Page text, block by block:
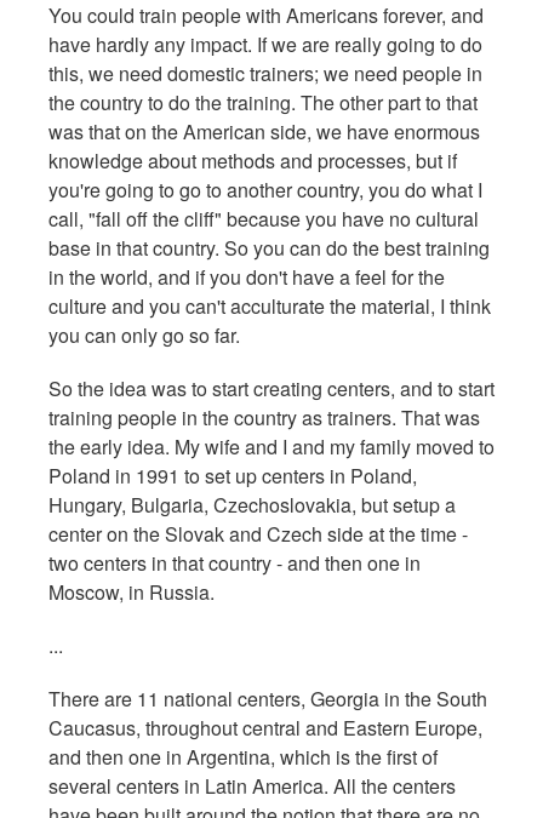
You could train people with Americans forever, and
have hardly any impact. If we are really going to do
this, we need domestic trainers; we need people in
the country to do the training. The other part to that
was that on the American side, we have enormous
knowledge about methods and processes, but if
you're going to go to another country, you do what I
call, "fall off the cliff" because you have no cultural
base in that country. So you can do the best training
in the world, and if you don't have a feel for the
culture and you can't acculturate the material, I think
you can only go so far.
So the idea was to start creating centers, and to start
training people in the country as trainers. That was
the early idea. My wife and I and my family moved to
Poland in 1991 to set up centers in Poland,
Hungary, Bulgaria, Czechoslovakia, but setup a
center on the Slovak and Czech side at the time -
two centers in that country - and then one in
Moscow, in Russia.
...
There are 11 national centers, Georgia in the South
Caucasus, throughout central and Eastern Europe,
and then one in Argentina, which is the first of
several centers in Latin America. All the centers